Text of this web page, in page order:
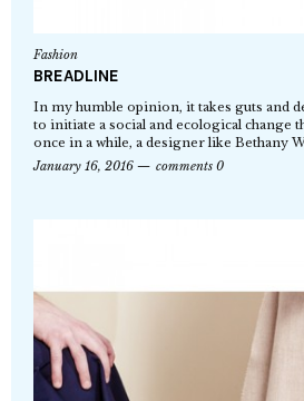
Fashion
BREADLINE
In my humble opinion, it takes guts and
to initiate a social and ecological change
once in a while, a designer like Bethany
January 16, 2016
comments 0